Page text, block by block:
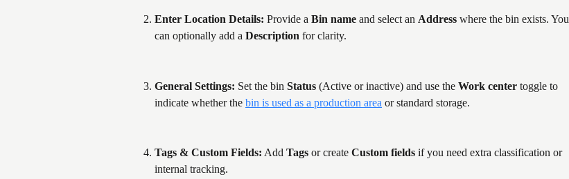
Enter Location Details: Provide a Bin name and select an Address where the bin exists. You
can optionally add a Description for clarity.
General Settings: Set the bin Status (Active or inactive) and use the Work center toggle to
indicate whether the bin is used as a production area or standard storage.
Tags & Custom Fields: Add Tags or create Custom fields if you need extra classification or
internal tracking.